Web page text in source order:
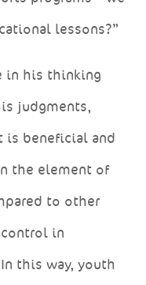
lessons?”
in his thinking
judgments,
is beneficial and
the element of
to other
in
this way, youth